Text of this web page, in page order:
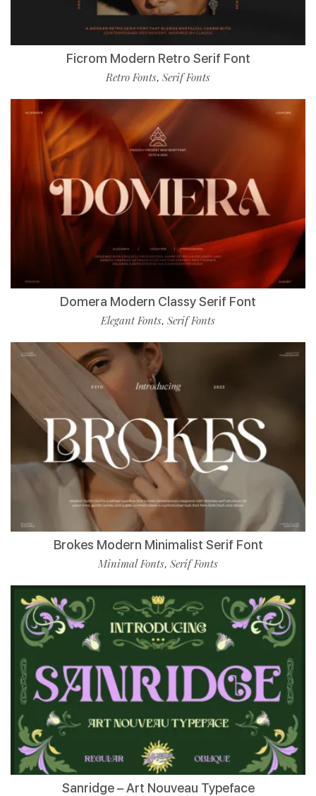
Ficrom Modern Retro Serif Font
Retro Fonts, Serif Fonts
Domera Modern Classy Serif Font
Elegant Fonts, Serif Fonts
Brokes Modern Minimalist Serif Font
Minimal Fonts, Serif Fonts
Sanridge – Art Nouveau Typeface